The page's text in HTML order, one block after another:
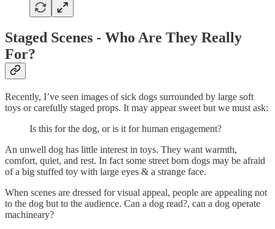
Staged Scenes - Who Are They Really
For?
Recently, I’ve seen images of sick dogs surrounded by large soft
toys or carefully staged props. It may appear sweet but we must ask:
Is this for the dog, or is it for human engagement?
An unwell dog has little interest in toys. They want warmth,
comfort, quiet, and rest. In fact some street born dogs may be afraid
of a big stuffed toy with large eyes & a strange face.
When scenes are dressed for visual appeal, people are appealing not
to the dog but to the audience. Can a dog read?, can a dog operate
machineary?